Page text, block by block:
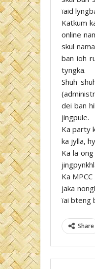
ïaid
Katkum
online
skul
ban ioh
tyngka.
Shuh
dei ban
jingpule.
Ka party
ka jylla,
Ka la
Ka
jaka
ïai bteng
Share